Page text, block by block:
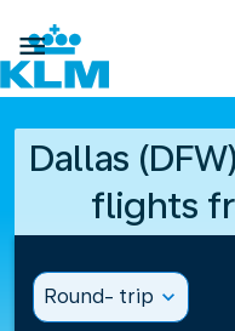

Dallas
flights
Round- trip expand_more